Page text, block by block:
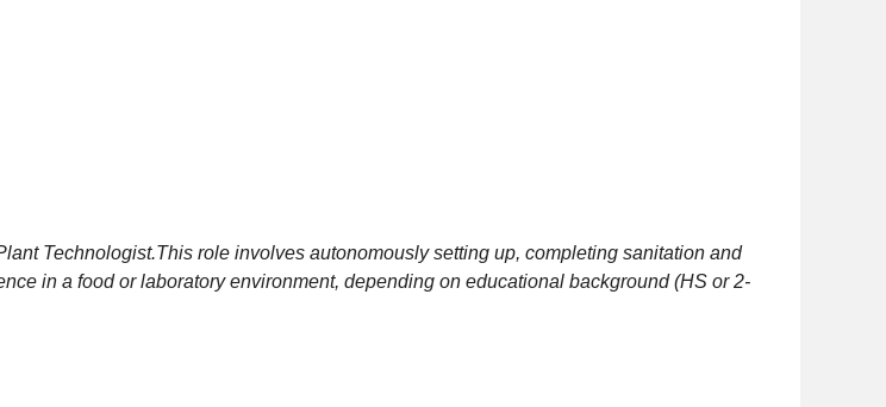
Technologist.This role involves autonomously setting up, completing sanitation and
in a food or laboratory environment, depending on educational background (HS or 2-